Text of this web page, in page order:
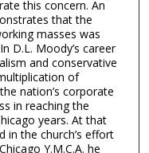
this concern. An
that the
masses was
D.L. Moody’s career
and conservative
of
nation’s corporate
in reaching the
years. At that
in the church’s effort
Y.M.C.A. he